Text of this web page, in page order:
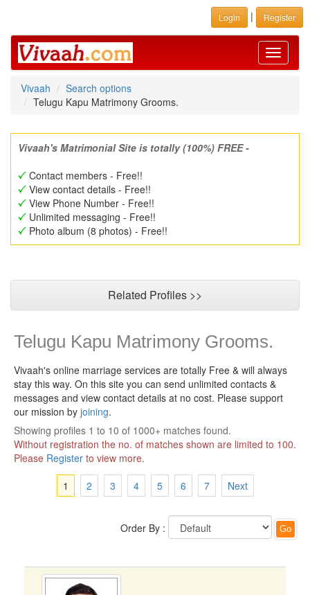
Login | Register
Toggle
Vivaah
Search options
Telugu Kapu Matrimony Grooms.
Vivaah's Matrimonial Site is totally (100%) FREE -
Contact members - Free!!
View contact details - Free!!
View Phone Number - Free!!
Unlimited messaging - Free!!
Photo album (8 photos) - Free!!
Related Profiles >>
Telugu Kapu Matrimony Grooms.
Vivaah's online marriage services are totally Free & will always
stay this way. On this site you can send unlimited contacts &
messages and view contact details at no cost. Please support
our mission by joining.
Showing profiles 1 to 10 of 1000+ matches found.
Without registration the no. of matches shown are limited to 100.
Please Register to view more.
1
2 3 4 5 6 7 Next
Order By :